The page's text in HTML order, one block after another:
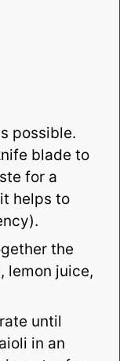
possible.
blade to
for a
helps to
the
lemon juice,
until
in an